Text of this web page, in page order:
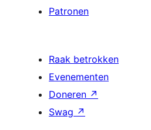
Patronen
Raak betrokken
Evenementen
Doneren ↗
Swag ↗